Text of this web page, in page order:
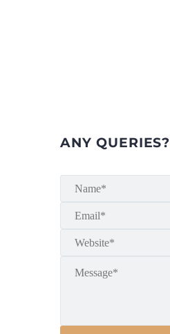
ANY QUERIES?